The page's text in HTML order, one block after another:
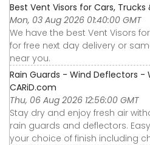
Best Vent Visors for Cars, Trucks
Mon, 03 Aug 2026 01:40:00 GMT
We have the best Vent Visors
for free next day delivery or
near you.
Rain Guards - Wind Deflectors -
CARiD.com
Thu, 06 Aug 2026 12:56:00 GMT
Stay dry and enjoy fresh air
rain guards and deflectors.
your choice of finish including